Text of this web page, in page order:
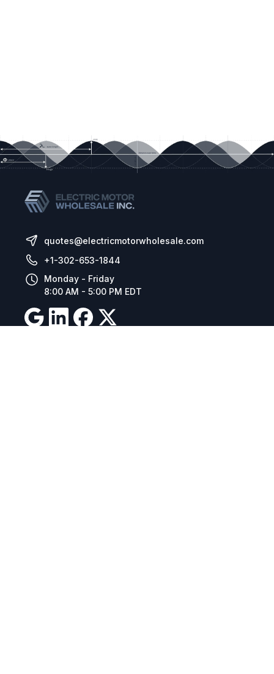
quotes@electricmotorwholesale.com
+1-302-653-1844
Monday - Friday
8:00 AM - 5:00 PM EDT